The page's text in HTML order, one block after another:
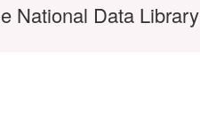
National Data